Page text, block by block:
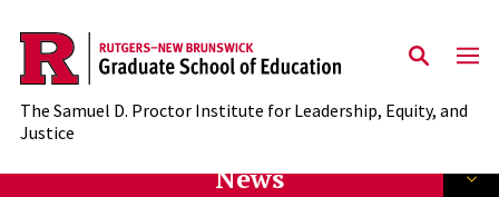
Skip to main content
The Samuel D. Proctor Institute for Leadership, Equity, and
Justice
News